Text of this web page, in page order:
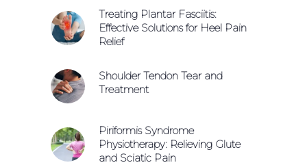
Treating Plantar Fasciitis:
Effective Solutions for Heel Pain
Relief
Shoulder Tendon Tear and
Treatment
Piriformis Syndrome
Physiotherapy: Relieving Glute
and Sciatic Pain